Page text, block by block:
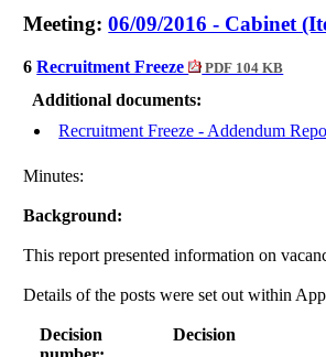
Meeting:06/09/2016 - Cabinet
6Recruitment Freeze PDF 104 KB
Additional documents:
Recruitment Freeze - Addendum
Minutes:
Background:
This report presented information on
Details of the posts were set out within
Decision
Decision